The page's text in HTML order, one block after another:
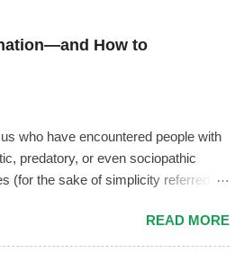
How to
who have encountered people with
predatory, or even sociopathic
(for the sake of simplicity referred to
where the manipulator tries to vilify
triangulation , gossiping, power
READ MORE